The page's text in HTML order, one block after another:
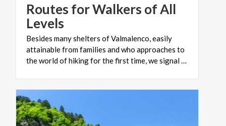
Routes for Walkers of All
Levels
Besides many shelters of Valmalenco, easily
attainable from families and who approaches to